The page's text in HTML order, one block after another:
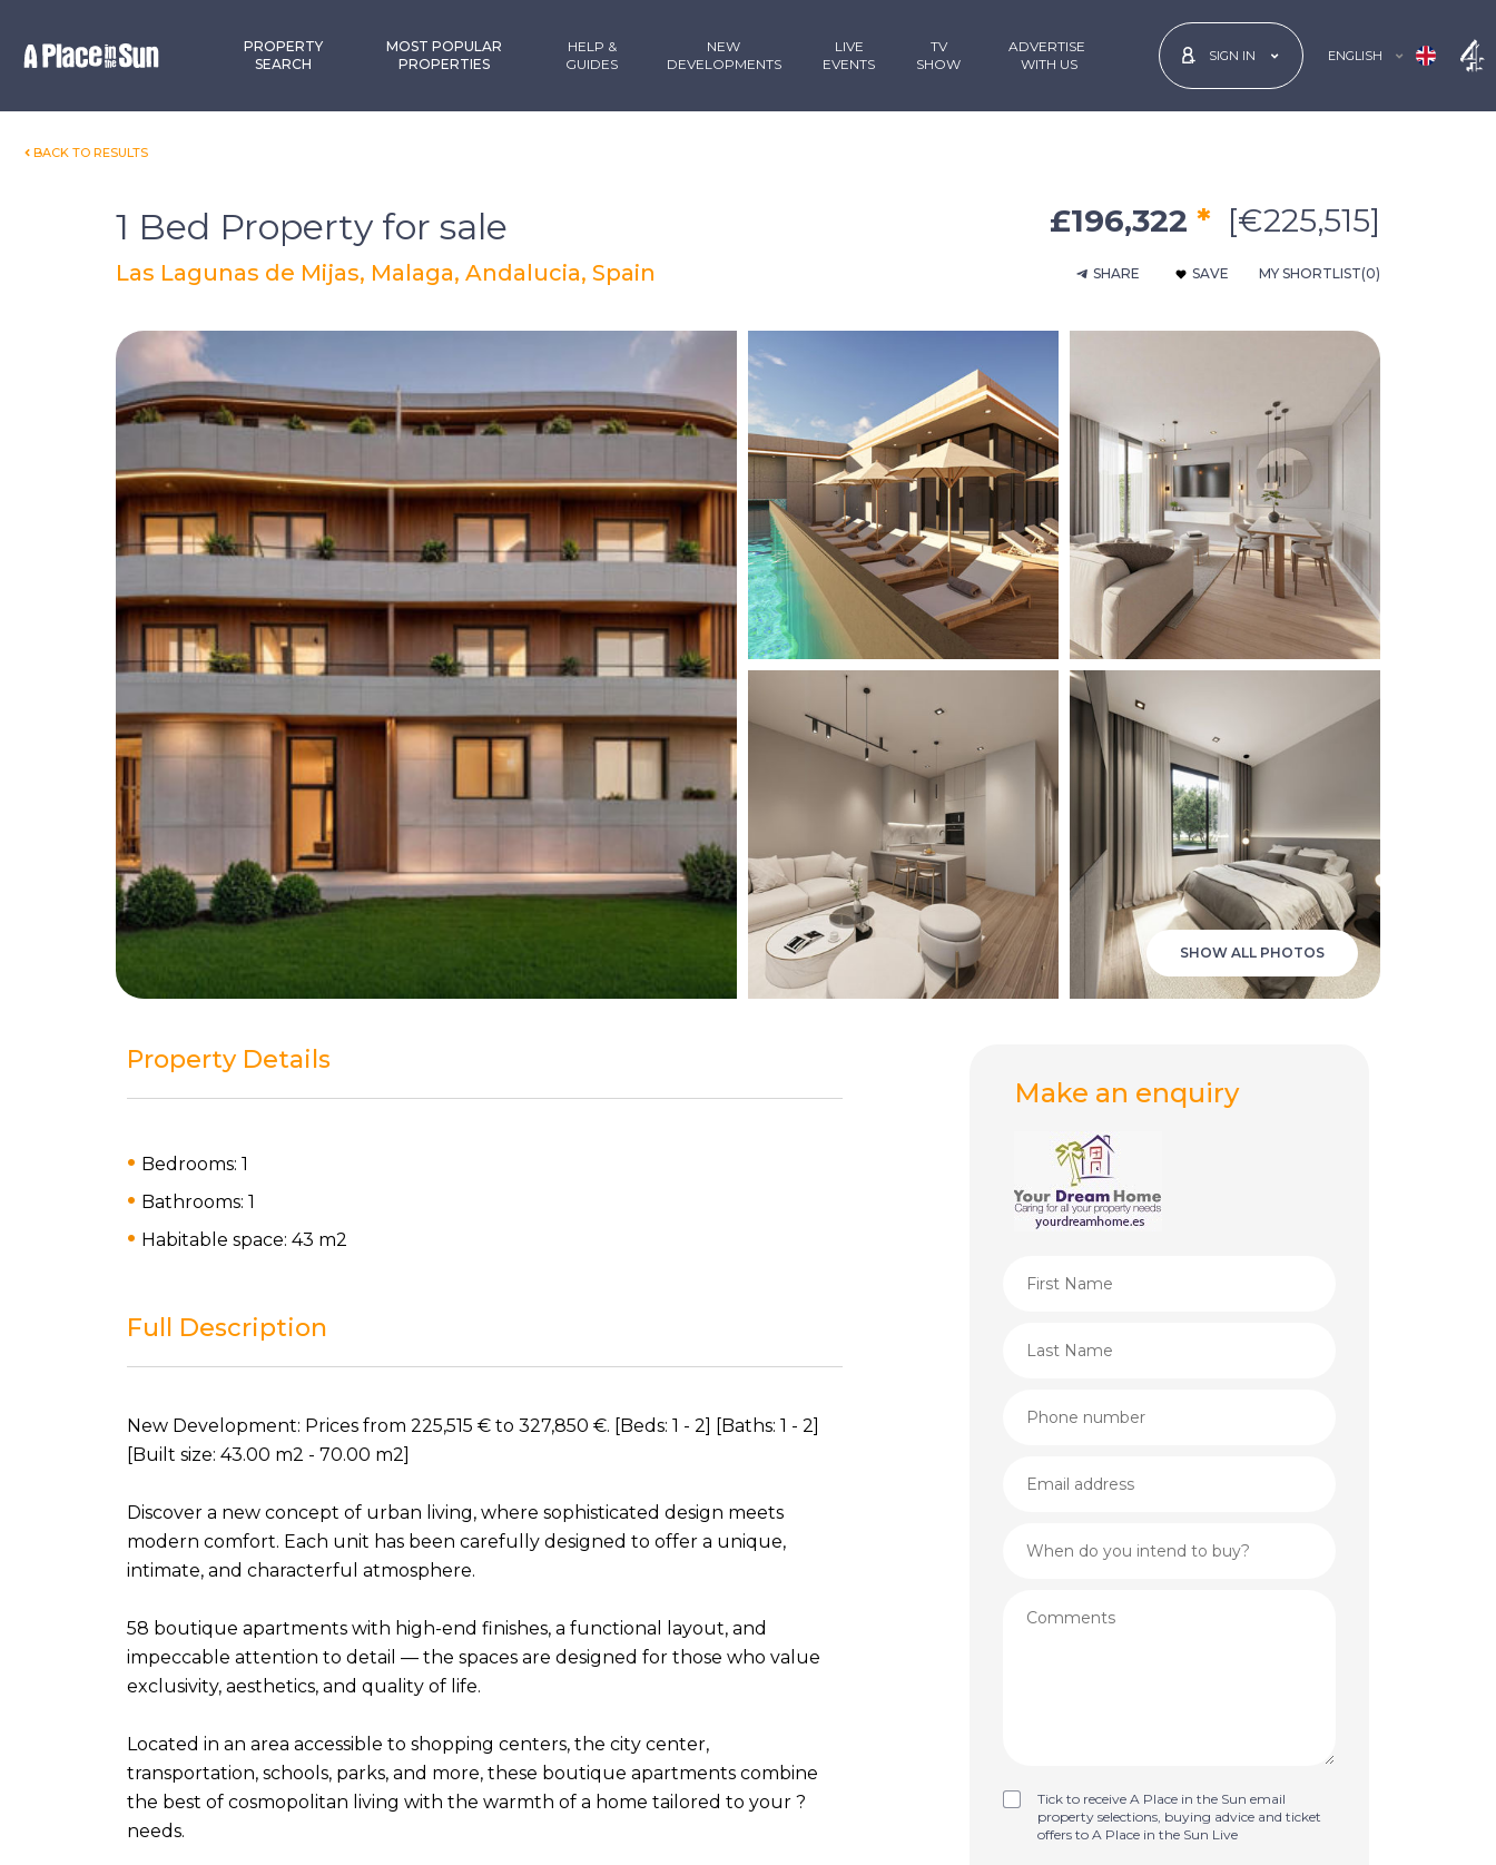
PROPERTY
SEARCH
MOST POPULAR
PROPERTIES
HELP &
GUIDES
NEW
DEVELOPMENTS
LIVE
EVENTS
TV
SHOW
ADVERTISE
WITH US
SIGN IN ENGLISH
BACK TO RESULTS
1 Bed Property for sale
Las Lagunas de Mijas, Malaga, Andalucia, Spain
£196,322 * [€225,515]
SHARE SAVE MY SHORTLIST(0)
SHOW ALL PHOTOS
Property Details
Bedrooms: 1
Bathrooms: 1
Habitable space: 43 m2
Full Description
New Development: Prices from 225,515 € to 327,850 €. [Beds: 1 - 2] [Baths: 1 - 2]
[Built size: 43.00 m2 - 70.00 m2]
Discover a new concept of urban living, where sophisticated design meets
modern comfort. Each unit has been carefully designed to offer a unique,
intimate, and characterful atmosphere.
58 boutique apartments with high-end finishes, a functional layout, and
impeccable attention to detail — the spaces are designed for those who value
exclusivity, aesthetics, and quality of life.
Located in an area accessible to shopping centers, the city center,
transportation, schools, parks, and more, these boutique apartments combine
the best of cosmopolitan living with the warmth of a home tailored to your ?
needs.
Make an enquiry
Tick to receive A Place in the Sun email
property selections, buying advice and ticket
offers to A Place in the Sun Live